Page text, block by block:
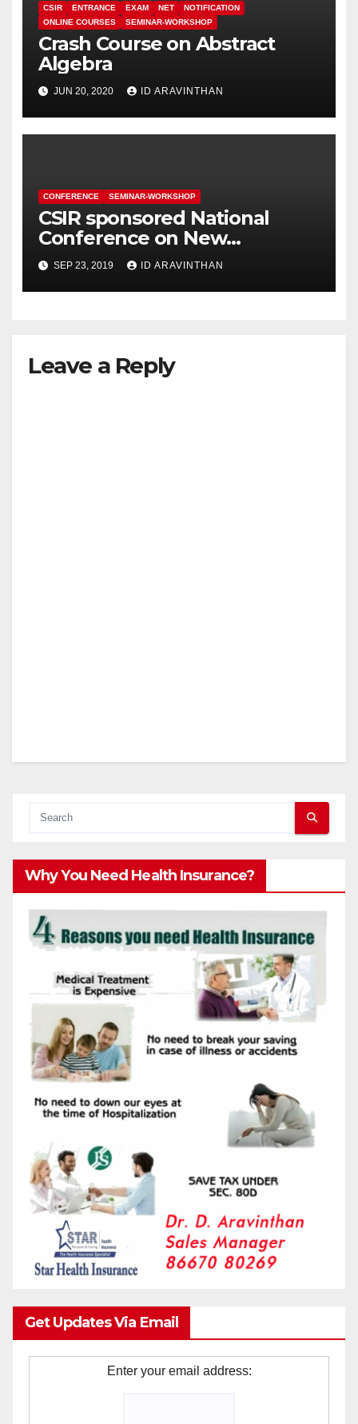
CSIR ENTRANCE EXAM NET
NOTIFICATION
ONLINE COURSES
SEMINAR-WORKSHOP
Crash Course on Abstract
Algebra
JUN 20, 2020 ID ARAVINTHAN
CONFERENCE SEMINAR-WORKSHOP
CSIR sponsored National
Conference on New
Generation Materials for
Energy Applications
SEP 23, 2019 ID ARAVINTHAN
Leave a Reply
Why You Need Health Insurance?
Get Updates Via Email
Enter your email address: